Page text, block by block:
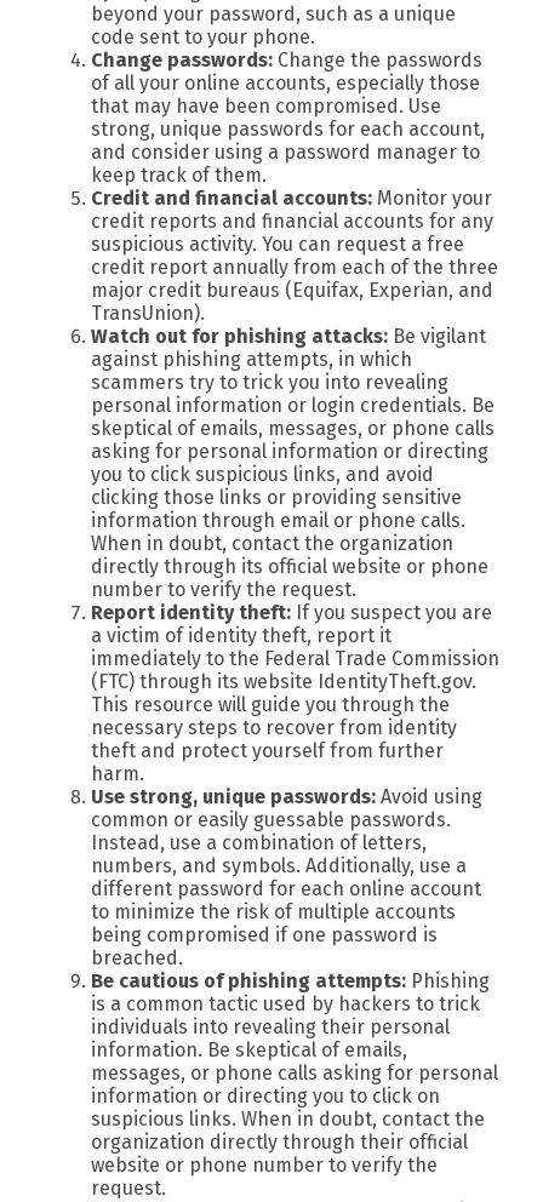
beyond your password, such as a unique
code sent to your phone.
Change passwords: Change the passwords
of all your online accounts, especially those
that may have been compromised. Use
strong, unique passwords for each account,
and consider using a password manager to
keep track of them.
Credit and financial accounts: Monitor your
credit reports and financial accounts for any
suspicious activity. You can request a free
credit report annually from each of the three
major credit bureaus (Equifax, Experian, and
TransUnion).
Watch out for phishing attacks: Be vigilant
against phishing attempts, in which
scammers try to trick you into revealing
personal information or login credentials. Be
skeptical of emails, messages, or phone calls
asking for personal information or directing
you to click suspicious links, and avoid
clicking those links or providing sensitive
information through email or phone calls.
When in doubt, contact the organization
directly through its official website or phone
number to verify the request.
Report identity theft: If you suspect you are
a victim of identity theft, report it
immediately to the Federal Trade Commission
(FTC) through its website IdentityTheft.gov.
This resource will guide you through the
necessary steps to recover from identity
theft and protect yourself from further
harm.
Use strong, unique passwords: Avoid using
common or easily guessable passwords.
Instead, use a combination of letters,
numbers, and symbols. Additionally, use a
different password for each online account
to minimize the risk of multiple accounts
being compromised if one password is
breached.
Be cautious of phishing attempts: Phishing
is a common tactic used by hackers to trick
individuals into revealing their personal
information. Be skeptical of emails,
messages, or phone calls asking for personal
information or directing you to click on
suspicious links. When in doubt, contact the
organization directly through their official
website or phone number to verify the
request.